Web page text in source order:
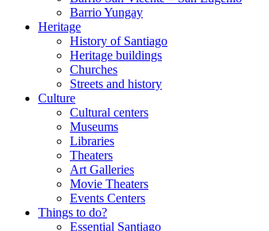
Barrio Yungay
Heritage
History of Santiago
Heritage buildings
Churches
Streets and history
Culture
Cultural centers
Museums
Libraries
Theaters
Art Galleries
Movie Theaters
Events Centers
Things to do?
Essential Santiago